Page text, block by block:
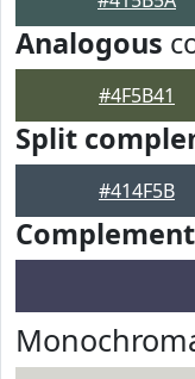
Analogous
#4F5B41
Split
#414F5B